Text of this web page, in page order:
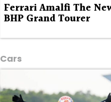
Ferrari Amalfi The
BHP Grand Tourer
Cars